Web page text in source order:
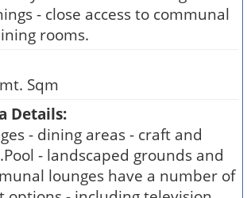
- close access to communal
rooms.
Sqm
Details:
- dining areas - craft and
- landscaped grounds and
lounges have a number of